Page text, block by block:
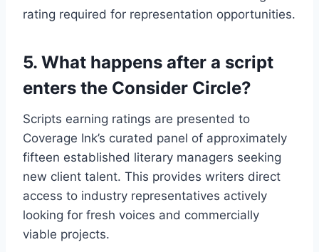
rating required for representation opportunities.
5. What happens after a script
enters the Consider Circle?
Scripts earning ratings are presented to
Coverage Ink’s curated panel of approximately
fifteen established literary managers seeking
new client talent. This provides writers direct
access to industry representatives actively
looking for fresh voices and commercially
viable projects.